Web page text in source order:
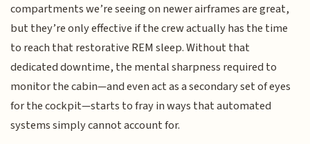
compartments we’re seeing on newer airframes are great,
but they’re only effective if the crew actually has the time
to reach that restorative REM sleep. Without that
dedicated downtime, the mental sharpness required to
monitor the cabin—and even act as a secondary set of eyes
for the cockpit—starts to fray in ways that automated
systems simply cannot account for.